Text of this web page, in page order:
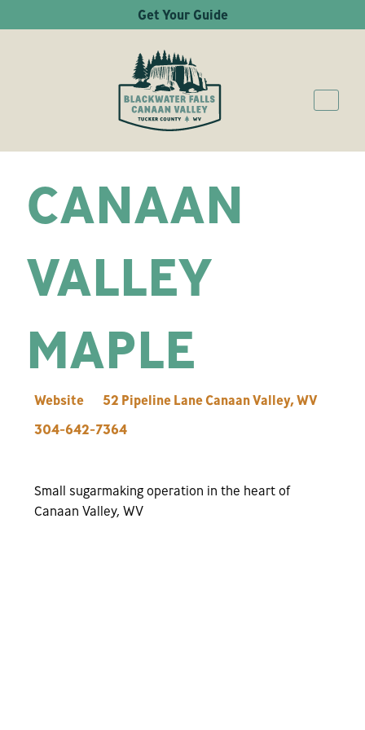
Get Your Guide
CANAAN
VALLEY
MAPLE
Website 52 Pipeline LaneCanaan Valley,WV
304-642-7364
Small sugarmaking operation in the heart of
Canaan Valley, WV